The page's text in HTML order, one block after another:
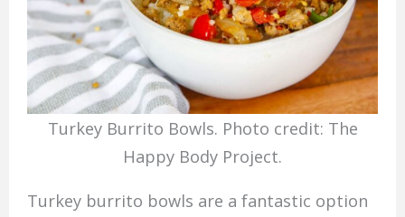
Turkey Burrito Bowls. Photo credit: The
Happy Body Project.
Turkey burrito bowls are a fantastic option